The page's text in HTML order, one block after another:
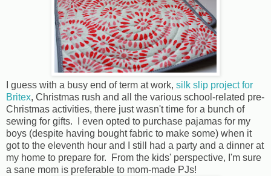
I guess with a busy end of term at work, silk slip project for
Britex, Christmas rush and all the various school-related pre-
Christmas activities, there just wasn't time for a bunch of
sewing for gifts. I even opted to purchase pajamas for my
boys (despite having bought fabric to make some) when it
got to the eleventh hour and I still had a party and a dinner at
my home to prepare for. From the kids' perspective, I'm sure
a sane mom is preferable to mom-made PJs!